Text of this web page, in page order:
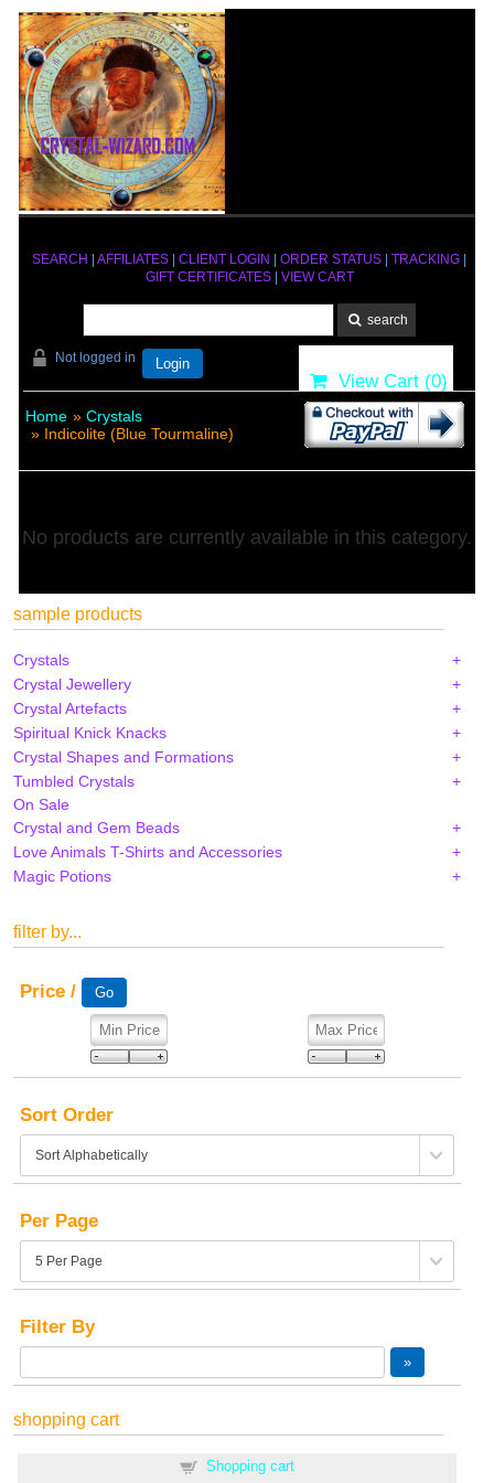
SEARCH AFFILIATES CLIENT LOGIN ORDER STATUS TRACKING
GIFT CERTIFICATES| VIEW CART
Not logged in Login
View Cart (0)
Home » Crystals
» Indicolite (Blue Tourmaline)
No products are currently available in this category.
sample products
Crystals
Crystal Jewellery
Crystal Artefacts
Spiritual Knick Knacks
Crystal Shapes and Formations
Tumbled Crystals
On Sale
Crystal and Gem Beads
Love Animals T-Shirts and Accessories
Magic Potions
filter by...
Price /
Sort Order
Per Page
Filter By
shopping cart
Shopping cart